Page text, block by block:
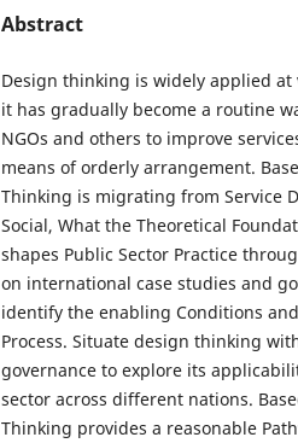
Abstract
Design thinking is widely applied
it has gradually become a routine
NGOs and others to improve
means of orderly arrangement.
Thinking is migrating from Service
Social, What the Theoretical
shapes Public Sector Practice
on international case studies and
identify the enabling Conditions
Process. Situate design thinking
governance to explore its
sector across different nations.
Thinking provides a reasonable